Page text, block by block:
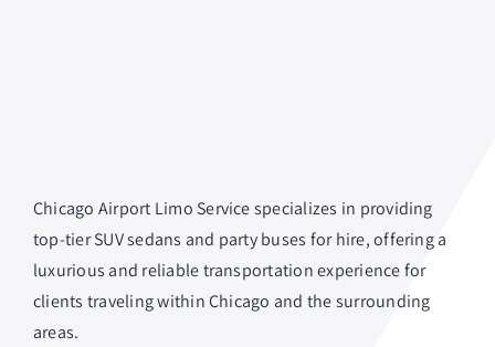
Chicago Airport Limo Service specializes in providing
top-tier SUV sedans and party buses for hire, offering a
luxurious and reliable transportation experience for
clients traveling within Chicago and the surrounding
areas.